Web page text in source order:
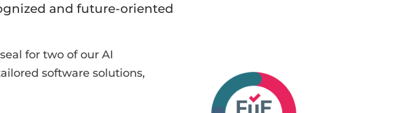
and future-oriented
for two of our AI
software solutions,